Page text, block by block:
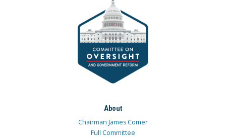
About
Chairman James Comer
Full Committee